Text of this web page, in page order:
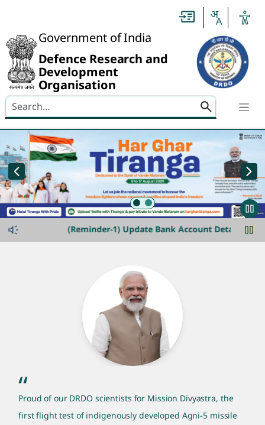
Government of India
Defence Research and
Development
Organisation
Search here
banner-img-slider
announcement-ticker
(Reminder-1) Update Bank Account Details for
“
Proud of our DRDO scientists for Mission Divyastra, the
first flight test of indigenously developed Agni-5 missile